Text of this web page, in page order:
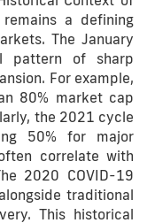
a defining
The January
pattern of sharp
For example,
80% market cap
the 2021 cycle
50% for major
correlate with
2020 COVID-19
traditional
This historical